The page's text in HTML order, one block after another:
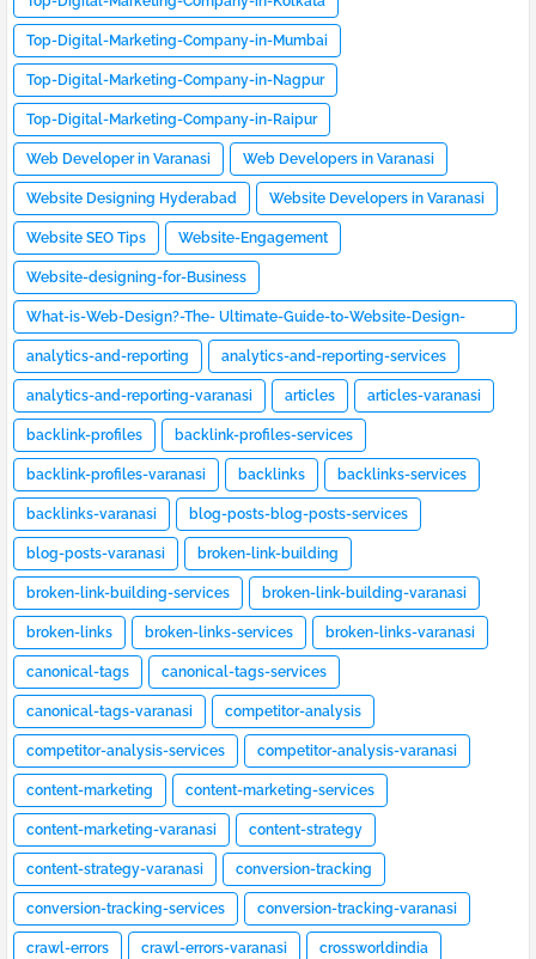
Top-Digital-Marketing-Company-in-Mumbai
Top-Digital-Marketing-Company-in-Nagpur
Top-Digital-Marketing-Company-in-Raipur
Web Developer in Varanasi Web Developers in Varanasi
Website Designing Hyderabad Website Developers in Varanasi
Website SEO Tips Website-Engagement
Website-designing-for-Business
What-is-Web-Design?-The- Ultimate-Guide-to-Website-Design-
[2023]
analytics-and-reporting analytics-and-reporting-services
analytics-and-reporting-varanasi articles articles-varanasi
backlink-profiles backlink-profiles-services
backlink-profiles-varanasi backlinks backlinks-services
backlinks-varanasi blog-posts-blog-posts-services
blog-posts-varanasi broken-link-building
broken-link-building-services broken-link-building-varanasi
broken-links broken-links-services broken-links-varanasi
canonical-tags canonical-tags-services
canonical-tags-varanasi competitor-analysis
competitor-analysis-services competitor-analysis-varanasi
content-marketing content-marketing-services
content-marketing-varanasi content-strategy
content-strategy-varanasi conversion-tracking
conversion-tracking-services conversion-tracking-varanasi
crawl-errors crawl-errors-varanasi crossworldindia